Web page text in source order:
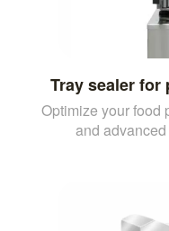
Tray sealer for
Optimize your food
and